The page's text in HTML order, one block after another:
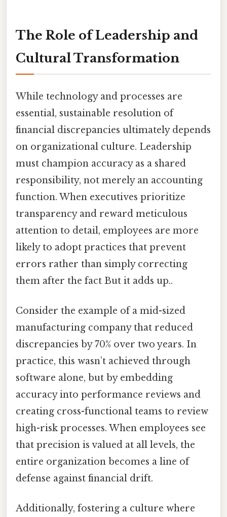
The Role of Leadership and
Cultural Transformation
While technology and processes are
essential, sustainable resolution of
financial discrepancies ultimately depends
on organizational culture. Leadership
must champion accuracy as a shared
responsibility, not merely an accounting
function. When executives prioritize
transparency and reward meticulous
attention to detail, employees are more
likely to adopt practices that prevent
errors rather than simply correcting
them after the fact But it adds up..
Consider the example of a mid-sized
manufacturing company that reduced
discrepancies by 70% over two years. In
practice, this wasn’t achieved through
software alone, but by embedding
accuracy into performance reviews and
creating cross-functional teams to review
high-risk processes. When employees see
that precision is valued at all levels, the
entire organization becomes a line of
defense against financial drift.
Additionally, fostering a culture where